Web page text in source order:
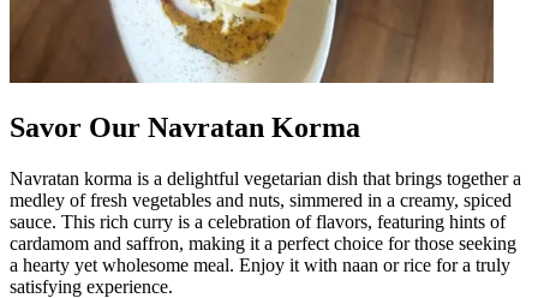
Savor Our Navratan Korma
Navratan korma is a delightful vegetarian dish that brings together a
medley of fresh vegetables and nuts, simmered in a creamy, spiced
sauce. This rich curry is a celebration of flavors, featuring hints of
cardamom and saffron, making it a perfect choice for those seeking
a hearty yet wholesome meal. Enjoy it with naan or rice for a truly
satisfying experience.